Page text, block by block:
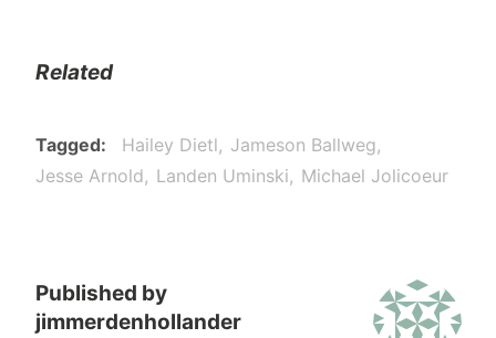
Related
Tagged Hailey Dietl
Jameson Ballweg
Jesse Arnold
Landen Uminski Michael Jolicoeur
Published by
jimmerdenhollander